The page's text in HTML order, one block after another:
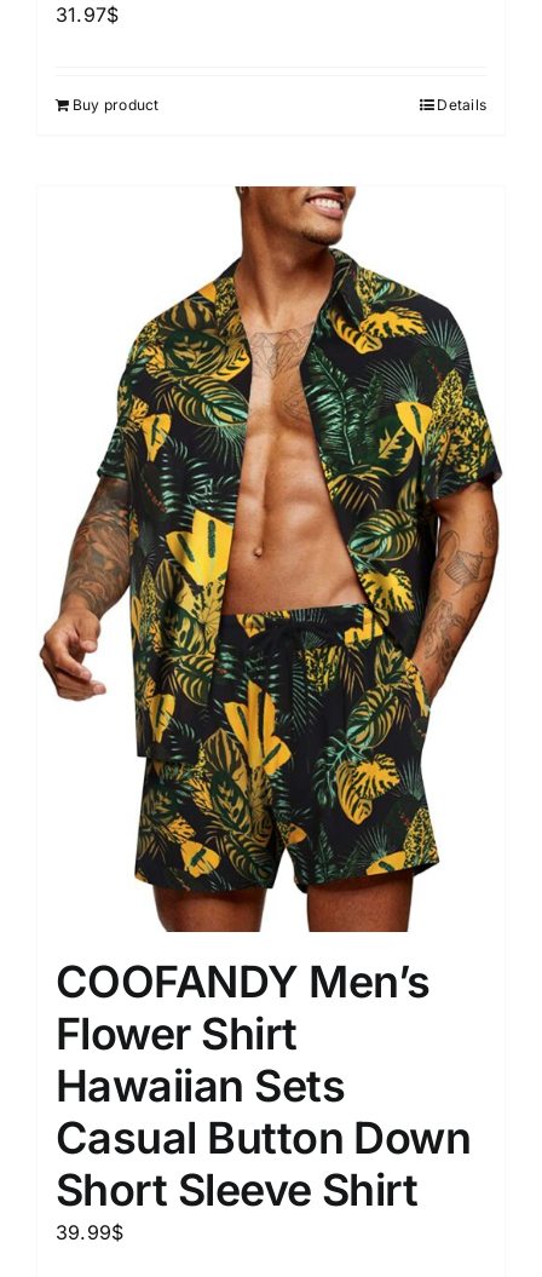
31.97$
Buy product Details
COOFANDY Men’s
Flower Shirt
Hawaiian Sets
Casual Button Down
Short Sleeve Shirt
39.99$